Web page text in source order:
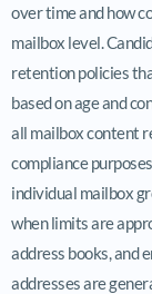
over time and how
mailbox level.
retention policies
based on age and
all mailbox content
compliance
individual mailbox
when limits are
address books, and
addresses are